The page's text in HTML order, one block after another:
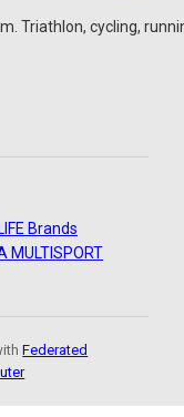
Triathlon, cycling,
Brands
MULTISPORT
Federated